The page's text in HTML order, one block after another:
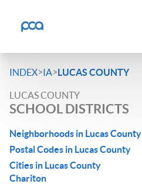
INDEX>IA>LUCAS COUNTY
LUCAS COUNTY
SCHOOL DISTRICTS
Neighborhoods in Lucas County
Postal Codes in Lucas County
Cities in Lucas County
Chariton